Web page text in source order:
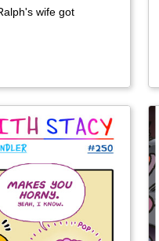
wife got